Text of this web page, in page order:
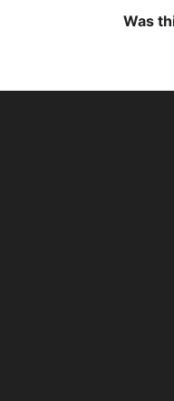
Was